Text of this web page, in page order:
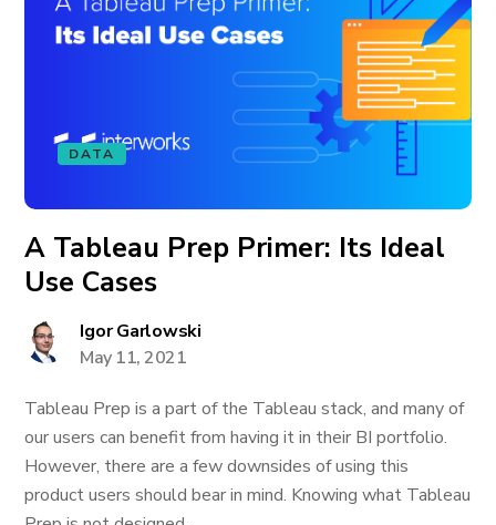
DATA
A Tableau Prep Primer: Its Ideal
Use Cases
Igor Garlowski
May 11, 2021
Tableau Prep is a part of the Tableau stack, and many of
our users can benefit from having it in their BI portfolio.
However, there are a few downsides of using this
product users should bear in mind. Knowing what Tableau